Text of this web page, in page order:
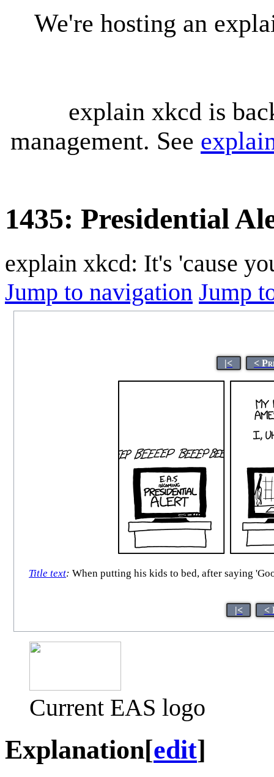
We're hosting an
explain xkcd is
management. See
1435: Presidential
explain xkcd: It's 'cause
Jump to navigation Jump
|< <
Title text: When putting his kids to bed, after saying
|< <
Current EAS logo
Explanation[edit]